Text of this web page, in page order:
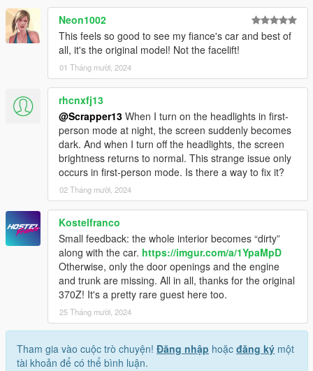
Neon1002
This feels so good to see my fiance's car and best of
all, it's the original model! Not the facelift!
01 Tháng mười, 2024
rhcnxfj13
@Scrapper13 When I turn on the headlights in first-
person mode at night, the screen suddenly becomes
dark. And when I turn off the headlights, the screen
brightness returns to normal. This strange issue only
occurs in first-person mode. Is there a way to fix it?
02 Tháng mười, 2024
Kostelfranco
Small feedback: the whole interior becomes “dirty”
along with the car. https://imgur.com/a/1YpaMpD
Otherwise, only the door openings and the engine
and trunk are missing. All in all, thanks for the original
370Z! It's a pretty rare guest here too.
25 Tháng mười, 2024
Tham gia vào cuộc trò chuyện! Đăng nhập hoặc đăng ký một
tài khoản để có thể bình luận.